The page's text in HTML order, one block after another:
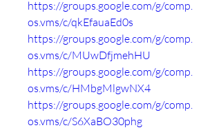
https://groups.google.com/g/comp.
os.vms/c/qkEfauaEd0s
https://groups.google.com/g/comp.
os.vms/c/MUwDfjmehHU
https://groups.google.com/g/comp.
os.vms/c/HMbgMlgwNX4
https://groups.google.com/g/comp.
os.vms/c/S6XaBO30phg